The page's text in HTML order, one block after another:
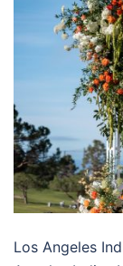
Los Angeles